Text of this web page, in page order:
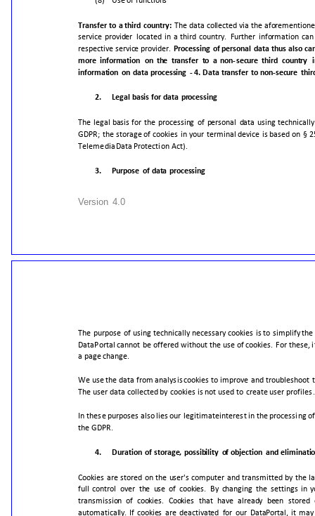
Version 4.0
Transfer to a third country: The data collected via the
service provider located in a third country. Further information can
respective service provider. Processing of personal data thus also
more information on the transfer to a non-secure third country
information on data processing - 4. Data transfer to non-secure
2. Legal basis for data processing
The legal basis for the processing of personal data using technically
GDPR; the storageof cookies in your terminal device is based on §
Telemedia Data Protection Act).
3. Purpose of data processing
The purpose of using technically necessary cookies is to simplifythe
DataPortal cannot be offered without the use of cookies. For these,
a pagechange.
We use the data from analysiscookies to improve and troubleshoot
The user data collected by cookies isnot used to create user profiles.
In these purposes also liesour legitimateinterest in the processingof
the GDPR.
4. Duration of storage, possibility of objection and
Cookies are stored on the user's computer and transmitted by the
full
control over the use of cookies. By changing the settings in
transmission of cookies. Cookies that have already been stored
automatically.
If cookies are deactivated for our DataPortal, it may